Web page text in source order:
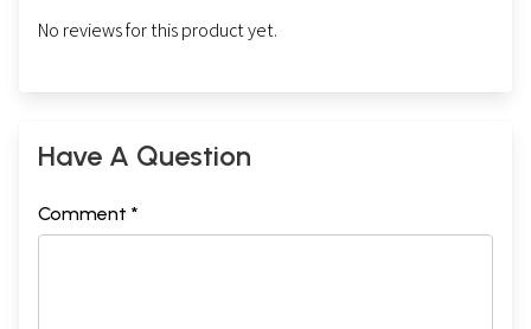
No reviews for this product yet.
Have A Question
Comment *